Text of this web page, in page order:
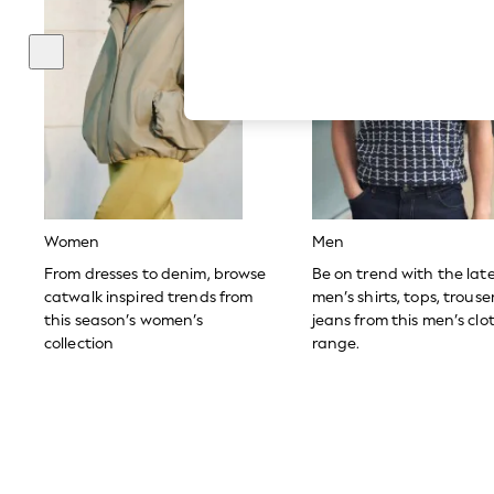
The Occasion Shop
Boho Styles
Festival
Escape into Summer: As Advertised
Top Picks
Spring Dressing
Jeans & a Nice Top
Coastal Prints
Capsule Wardrobe
Graphic Styles
Balloon Trousers
Self.
All Clothing
Beachwear
Blazers
Women
From dresses to denim, browse
catwalk inspired trends from
this season’s women’s
collection
Men
Be on trend with the
men’s shirts, tops,
jeans from this men’s
range.